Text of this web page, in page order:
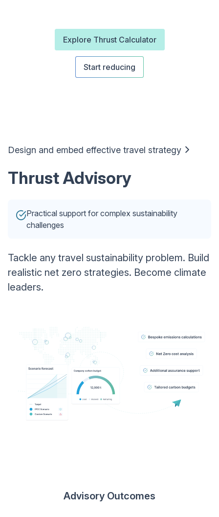
Explore Thrust Calculator
Start reducing
Design and embed effective travel strategy
Thrust Advisory
Practical support for complex sustainability
challenges
Tackle any travel sustainability problem. Build
realistic net zero strategies. Become climate
leaders.
Advisory Outcomes